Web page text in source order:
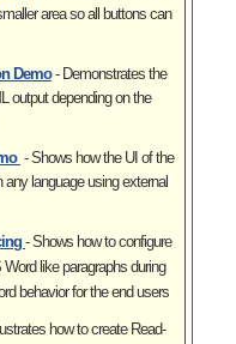
area so all buttons can
Demo - Demonstrates the
output depending on the
- Shows how the UI of the
language using external
- Shows how toconfigure
like paragraphs during
behavior for the end users
how to create Read-